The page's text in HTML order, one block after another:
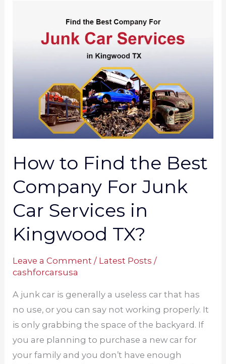
How to Find the Best
Company For Junk
Car Services in
Kingwood TX?
Leave a Comment / Latest Posts /
cashforcarsusa
A junk car is generally a useless car that has
no use, or you can say not working properly. It
is only grabbing the space of the backyard. If
you are planning to purchase a new car for
your family and you don’t have enough
Company
in
TX?